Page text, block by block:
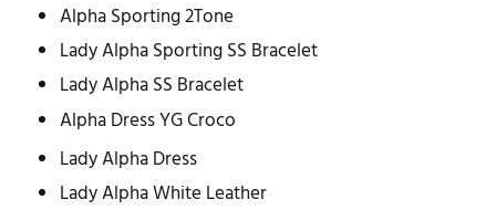
Alpha Sporting 2Tone
Lady Alpha Sporting SS Bracelet
Lady Alpha SS Bracelet
Alpha Dress YG Croco
Lady Alpha Dress
Lady Alpha White Leather